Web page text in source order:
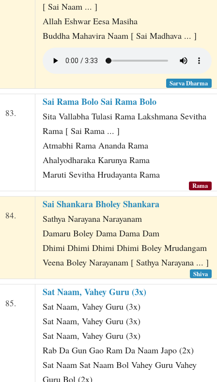
[ Sai Naam ... ]
Allah Eshwar Eesa Masiha
Buddha Mahavira Naam [ Sai Madhava ... ]
Sarva Dharma
83.
Sai Rama Bolo Sai Rama Bolo
Sita Vallabha Tulasi Rama Lakshmana Sevitha
Rama [ Sai Rama ... ]
Atmabhi Rama Ananda Rama
Ahalyodharaka Karunya Rama
Maruti Sevitha Hrudayanta Rama
Rama
84.
Sai Shankara Bholey Shankara
Sathya Narayana Narayanam
Damaru Boley Dama Dama Dam
Dhimi Dhimi Dhimi Dhimi Boley Mrudangam
Veena Boley Narayanam [ Sathya Narayana ... ]
Shiva
85.
Sat Naam, Vahey Guru (3x)
Sat Naam, Vahey Guru (3x)
Sat Naam, Vahey Guru (3x)
Sat Naam, Vahey Guru (3x)
Rab Da Gun Gao Ram Da Naam Japo (2x)
Sat Naam Sat Naam Bol Vahey Guru Vahey
Guru Bol (2x)